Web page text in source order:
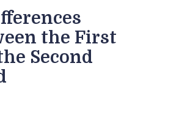
the First
Second